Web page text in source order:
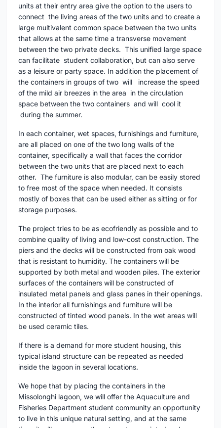
units at their entry area give the option to the users to
connect the living areas of the two units and to create a
large multivalent common space between the two units
that allows at the same time a transverse movement
between the two private decks. This unified large space
can facilitate student collaboration, but can also serve
as a leisure or party space. In addition the placement of
the containers in groups of two will increase the speed
of the mild air breezes in the area in the circulation
space between the two containers and will cool it
during the summer.
In each container, wet spaces, furnishings and furniture,
are all placed on one of the two long walls of the
container, specifically a wall that faces the corridor
between the two units that are placed next to each
other. The furniture is also modular, can be easily stored
to free most of the space when needed. It consists
mostly of boxes that can be used either as sitting or for
storage purposes.
The project tries to be as ecofriendly as possible and to
combine quality of living and low-cost construction. The
piers and the decks will be constructed from oak wood
that is resistant to humidity. The containers will be
supported by both metal and wooden piles. The exterior
surfaces of the containers will be constructed of
insulated metal panels and glass panes in their openings.
In the interior all furnishings and furniture will be
constructed of tinted wood panels. In the wet areas will
be used ceramic tiles.
If there is a demand for more student housing, this
typical island structure can be repeated as needed
inside the lagoon in several locations.
We hope that by placing the containers in the
Missolonghi lagoon, we will offer the Aquaculture and
Fisheries Department student community an opportunity
to live in this unique natural setting, and at the same